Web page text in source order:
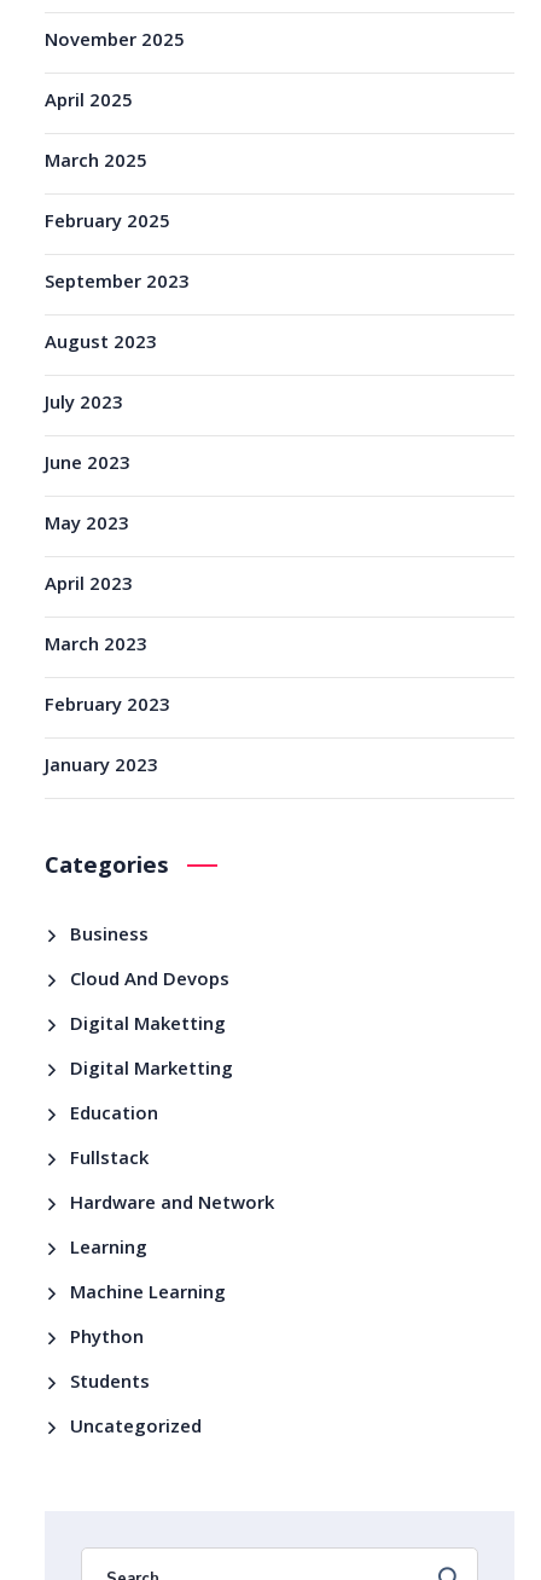
November 2025
April 2025
March 2025
February 2025
September 2023
August 2023
July 2023
June 2023
May 2023
April 2023
March 2023
February 2023
January 2023
Categories
Business
Cloud And Devops
Digital Maketting
Digital Marketting
Education
Fullstack
Hardware and Network
Learning
Machine Learning
Phython
Students
Uncategorized